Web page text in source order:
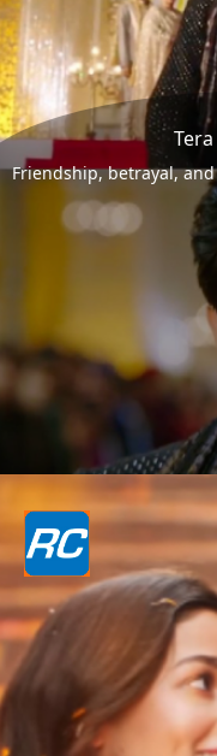
Friendship, betrayal,